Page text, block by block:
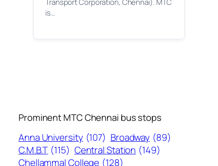
is…
Prominent MTC Chennai bus stops
Anna University (107) Broadway (89)
C.M.B.T (115) Central Station (149)
Chellammal College (128)